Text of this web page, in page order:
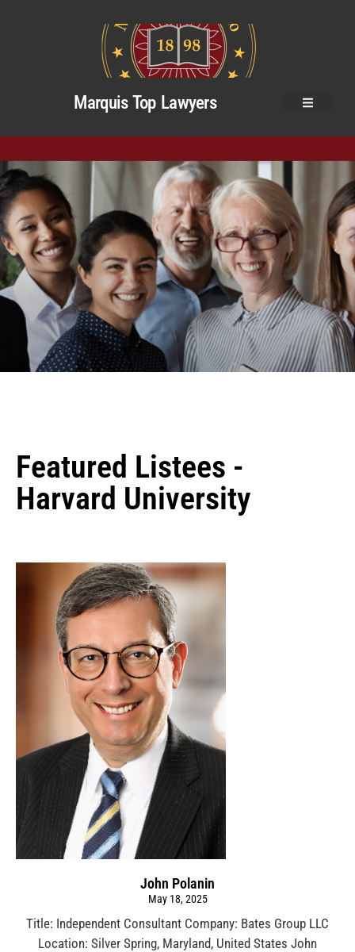
Marquis Top Lawyers
Featured Listees -
Harvard University
John Polanin
May 18, 2025
Title: Independent Consultant Company: Bates Group LLC
Location: Silver Spring, Maryland, United States John